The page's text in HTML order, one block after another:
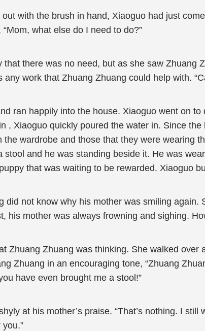
with the brush in hand, Xiaoguo had just
what else do I need to do?”
there was no need, but as she saw Zhuang
any work that Zhuang Zhuang could help with.
ran happily into the house. Xiaoguo went on
, Xiaoguo quickly poured the water in. Since
wardrobe and those that they were wearing
stool and he was standing beside it. He was
that was waiting to be rewarded. Xiaoguo
did not know why his mother was smiling
his mother was always frowning and sighing.
Zhuang Zhuang was thinking. She walked
Zhuang in an encouraging tone, “Zhuang
have even brought me a stool!”
at his mother’s praise. “That’s nothing. I